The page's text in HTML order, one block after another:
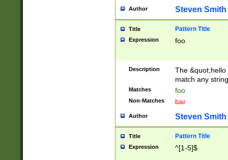
Author Steven Smith
Title Pattern Title
Expression foo
Description
The
match any
Matches foo
Non-Matches bar
Author Steven Smith
Title Pattern Title
Expression ^[1-5]$